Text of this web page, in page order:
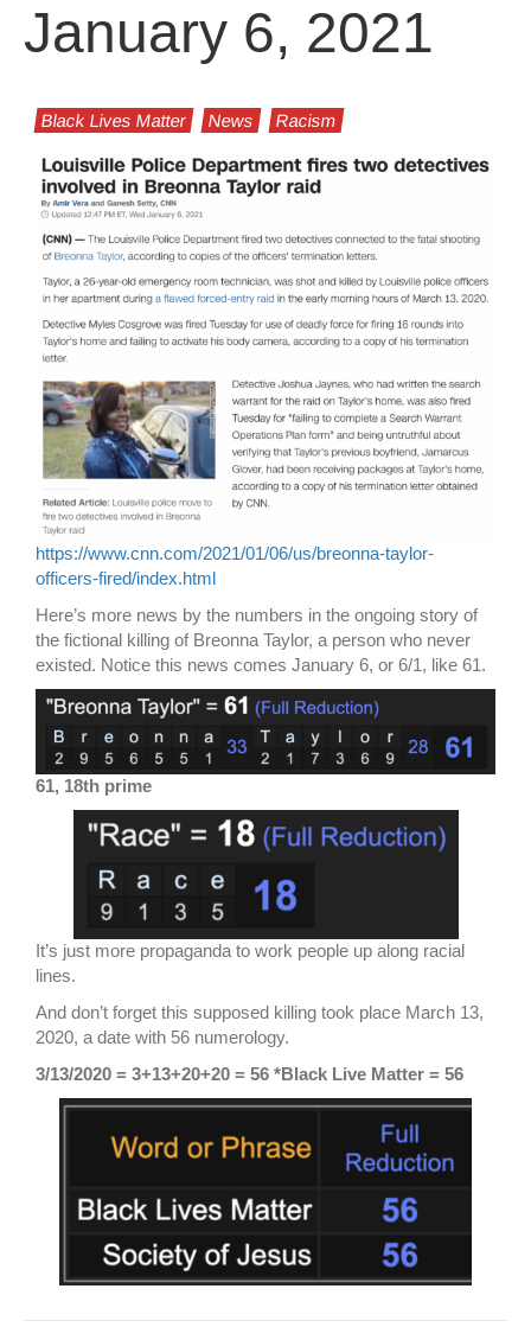
January 6, 2021
Black Lives Matter News Racism
https://www.cnn.com/2021/01/06/us/breonna-taylor-
officers-fired/index.html
Here’s more news by the numbers in the ongoing story of
the fictional killing of Breonna Taylor, a person who never
existed. Notice this news comes January 6, or 6/1, like 61.
61, 18th prime
It’s just more propaganda to work people up along racial
lines.
And don’t forget this supposed killing took place March 13,
2020, a date with 56 numerology.
3/13/2020 = 3+13+20+20 = 56 *Black Live Matter = 56